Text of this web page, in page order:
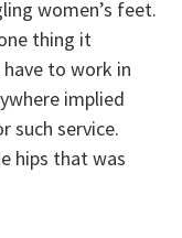
women’s feet.
thing it
to work in
implied
such service.
hips that was